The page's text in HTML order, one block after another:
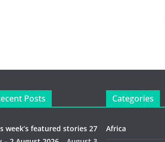
Posts
week’s featured stories 27
Categories
Africa